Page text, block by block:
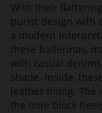
With their
purist design with
a modern
these ballerinas,
with casual
shade. Inside,
leather lining. The
the mini block